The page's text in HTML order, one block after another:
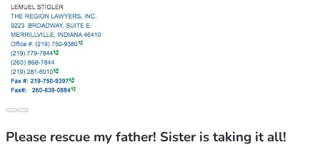
Please rescue my father! Sister is taking it all!